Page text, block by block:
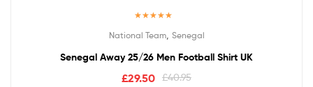
out of 5
National Team, Senegal
Senegal Away 25/26 Men Football Shirt UK
£40.95
£29.50